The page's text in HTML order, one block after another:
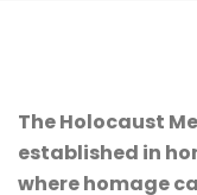
The Holocaust
established in
where homage